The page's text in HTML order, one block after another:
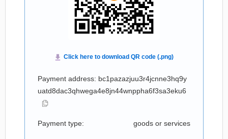
Payment address: bc1pazazjuu3r4jcnne3hq9y
uatd8dac3qhwega4e8jn44wnppha6f3sa3eku6
Payment type: goods or services